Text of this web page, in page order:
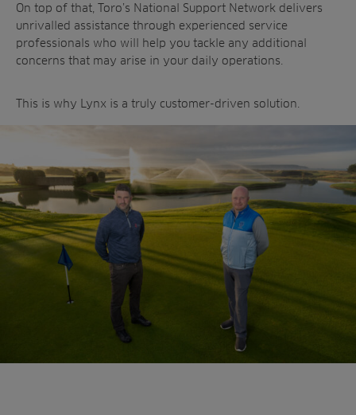
On top of that, Toro’s National Support Network delivers
unrivalled assistance through experienced service
professionals who will help you tackle any additional
concerns that may arise in your daily operations.
This is why Lynx is a truly customer-driven solution.